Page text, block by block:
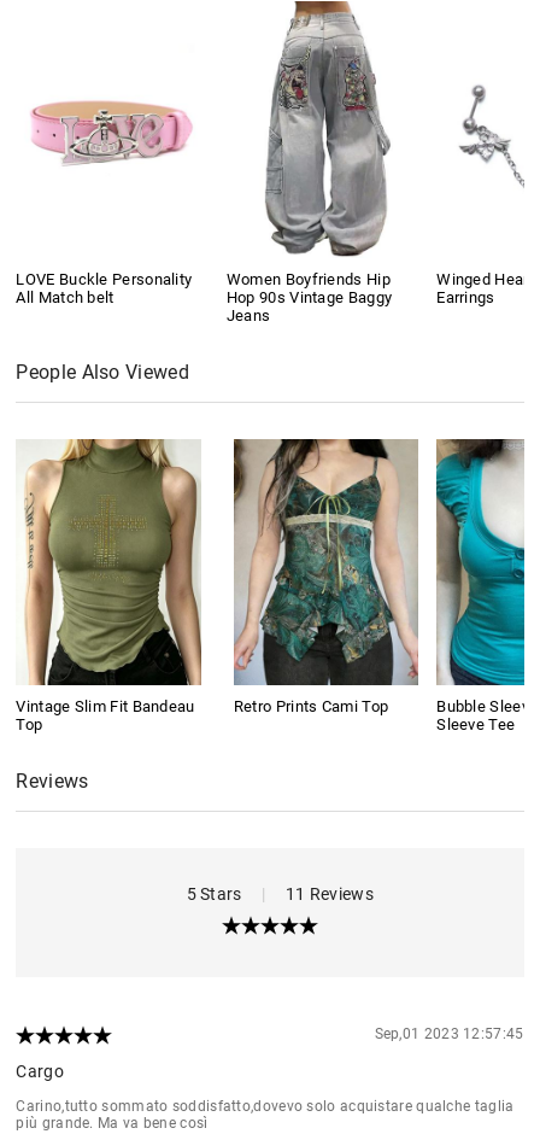
LOVE Buckle Personality
All Match belt
Women Boyfriends Hip
Hop 90s Vintage Baggy
Jeans
Winged Heart
Earrings
People Also Viewed
Vintage Slim Fit Bandeau
Top
Retro Prints Cami Top
Bubble
Sleeve Tee
Reviews
5 Stars | 11 Reviews
Sep,01 2023 12:57:45
Cargo
Carino,tutto sommato soddisfatto,dovevo solo acquistare qualche taglia
più grande. Ma va bene così